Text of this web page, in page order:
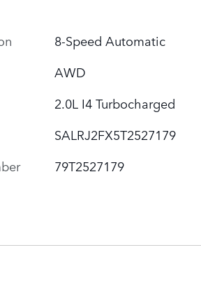
8-Speed Automatic
AWD
2.0L I4 Turbocharged
SALRJ2FX5T2527179
79T2527179